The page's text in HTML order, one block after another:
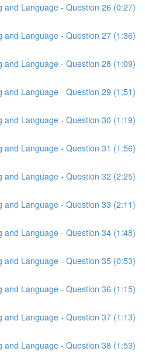
and Language - Question 26 (0:27)
and Language - Question 27 (1:36)
and Language - Question 28 (1:09)
and Language - Question 29 (1:51)
and Language - Question 30 (1:19)
and Language - Question 31 (1:56)
and Language - Question 32 (2:25)
and Language - Question 33 (2:11)
and Language - Question 34 (1:48)
and Language - Question 35 (0:53)
and Language - Question 36 (1:15)
and Language - Question 37 (1:13)
and Language - Question 38 (1:53)